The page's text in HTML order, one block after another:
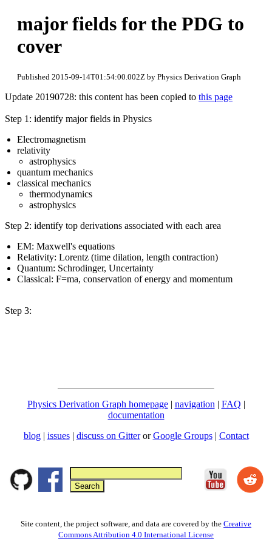
major fields for the PDG to
cover
Published 2015-09-14T01:54:00.002Z by Physics Derivation Graph
Update 20190728: this content has been copied to this page
Step 1: identify major fields in Physics
Electromagnetism
relativity
astrophysics
quantum mechanics
classical mechanics
thermodynamics
astrophysics
Step 2: identify top derivations associated with each area
EM: Maxwell's equations
Relativity: Lorentz (time dilation, length contraction)
Quantum: Schrodinger, Uncertainty
Classical: F=ma, conservation of energy and momentum
Step 3:
Physics Derivation Graph homepage| navigation | FAQ |
documentation
blog | issues| discuss on GitterorGoogle Groups| Contact
Site content, the project software, and data are covered by the Creative
Commons Attribution 4.0 International License